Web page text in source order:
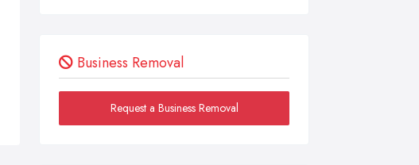
Business Removal
Request a Business Removal